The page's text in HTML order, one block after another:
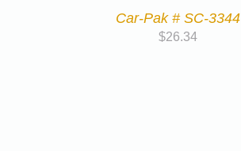
Car-Pak # SC-3344
$26.34